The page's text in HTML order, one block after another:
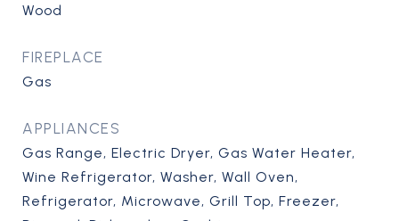
Wood
FIREPLACE
Gas
APPLIANCES
Gas Range, Electric Dryer, Gas Water Heater,
Wine Refrigerator, Washer, Wall Oven,
Refrigerator, Microwave, Grill Top, Freezer,